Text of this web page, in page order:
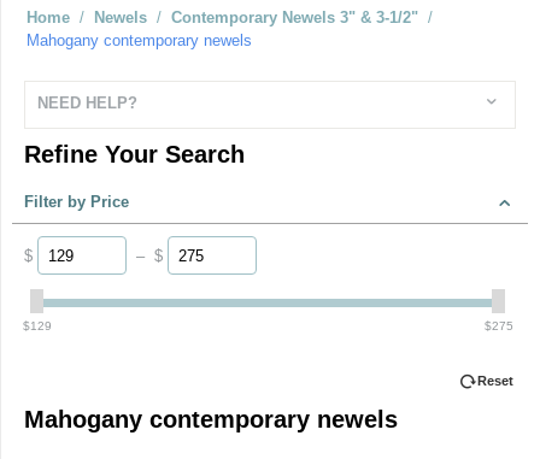
Home / Newels / Contemporary Newels 3" & 3-1/2" /
Mahogany contemporary newels
NEED HELP?
Refine Your Search
Filter by Price
$ – $
‎$129 ‎$275
Reset
Mahogany contemporary newels